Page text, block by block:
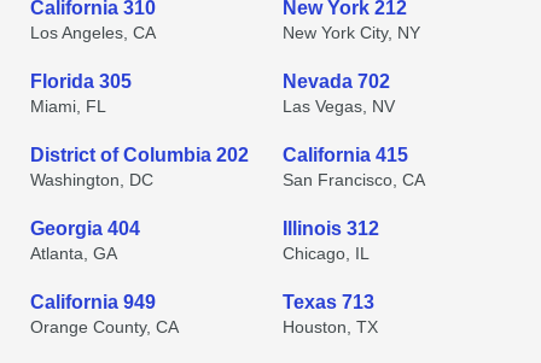
California 310
Los Angeles, CA
New York 212
New York City, NY
Florida 305
Miami, FL
Nevada 702
Las Vegas, NV
District of Columbia 202
Washington, DC
California 415
San Francisco, CA
Georgia 404
Atlanta, GA
Illinois 312
Chicago, IL
California 949
Orange County, CA
Texas 713
Houston, TX